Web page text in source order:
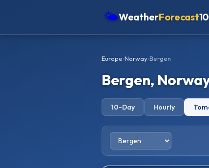
🌤WeatherForecast
Europe›Norway›Bergen
Bergen,
10-Day Hourly